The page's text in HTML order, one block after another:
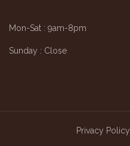
Mon-Sat : 9am-8pm
Sunday : Close
Privacy Policy